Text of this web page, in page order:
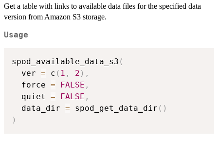
Get a table with links to available data files for the specified data
version from Amazon S3 storage.
Usage
spod_available_data_s3 (
  ver
= c ( 1 , 2 ) ,
  force
= FALSE ,
  quiet
= FALSE ,
  data_dir
= spod_get_data_dir ( )
)